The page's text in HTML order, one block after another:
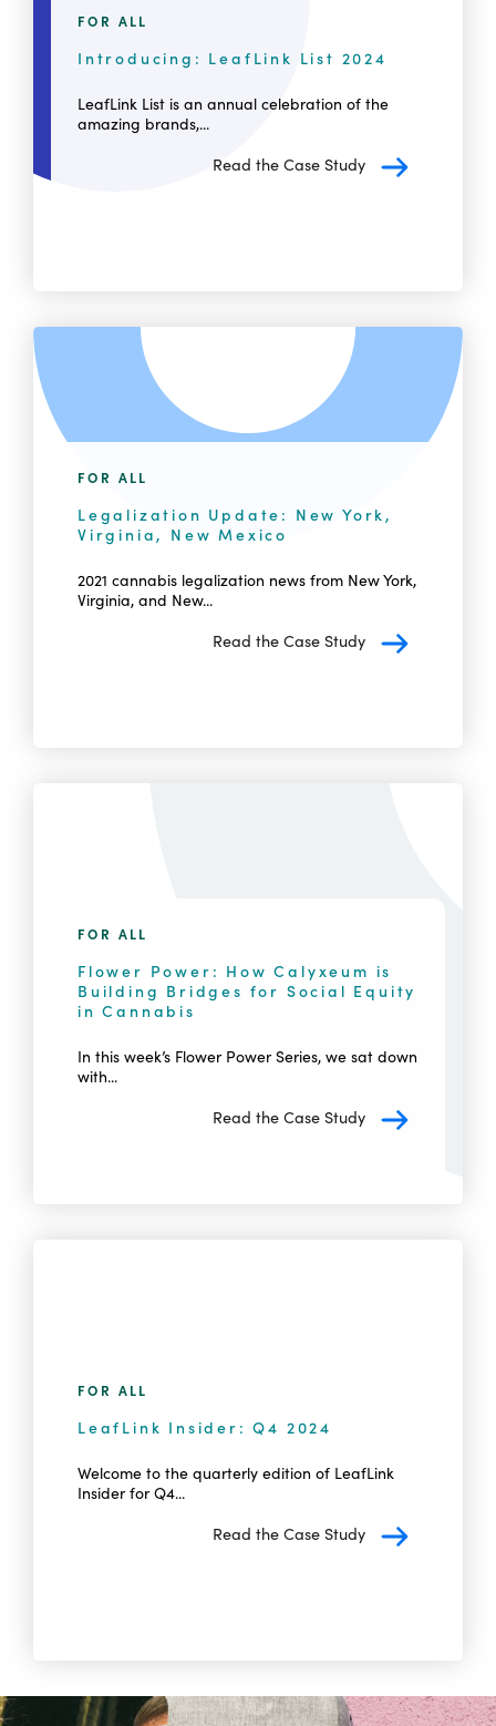
FOR ALL
Introducing: LeafLink List 2024
LeafLink List is an annual celebration of the
amazing brands,...
Read the Case Study
FOR ALL
Legalization Update: New York,
Virginia, New Mexico
2021 cannabis legalization news from New York,
Virginia, and New...
Read the Case Study
FOR ALL
Flower Power: How Calyxeum is
Building Bridges for Social Equity
in Cannabis
In this week’s Flower Power Series, we sat down
with...
Read the Case Study
FOR ALL
LeafLink Insider: Q4 2024
Welcome to the quarterly edition of LeafLink
Insider for Q4...
Read the Case Study